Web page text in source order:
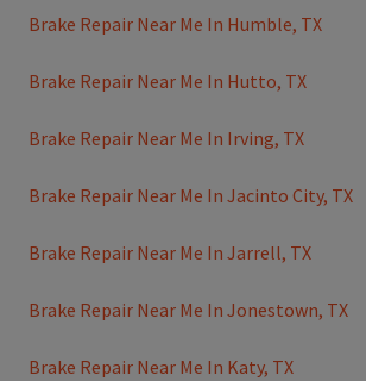
Brake Repair Near Me In Humble, TX
Brake Repair Near Me In Hutto, TX
Brake Repair Near Me In Irving, TX
Brake Repair Near Me In Jacinto City, TX
Brake Repair Near Me In Jarrell, TX
Brake Repair Near Me In Jonestown, TX
Brake Repair Near Me In Katy, TX